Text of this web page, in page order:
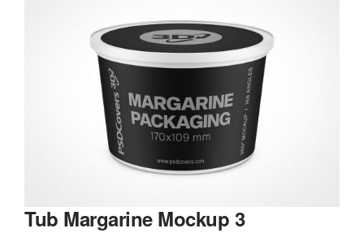
Tub Margarine Mockup 3